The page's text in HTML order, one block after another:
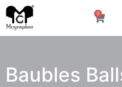
0
Baubles